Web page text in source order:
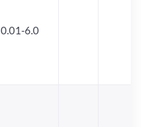
0.01-6.0